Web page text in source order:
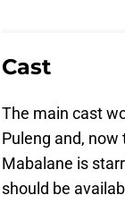
Cast
The main cast
Puleng and, now
Mabalane is
should be